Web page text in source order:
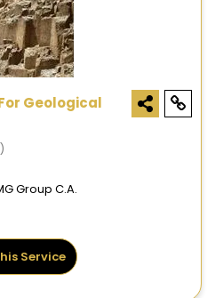
Geological
Group C.A.
Service